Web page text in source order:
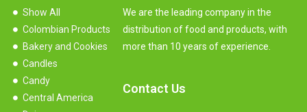
We are the leading company in the
distribution of food and products, with
more than 10 years of experience.
Contact Us
Show All
Colombian Products
Bakery and Cookies
Candles
Candy
Central America